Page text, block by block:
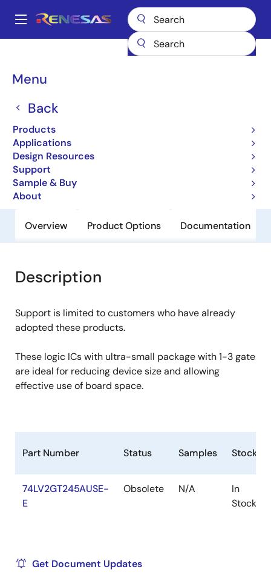
main
Main
Menu
Back
Products
Applications
Design Resources
Support
Sample & Buy
About
Breadcrumb
HD74LV2GT245AUS
HD74LV2GT245AUS
Obsolete
Uni-Logic 74LV-A LVT-A 1G/1GW/2G
Series
Overview Product Options Documentation
Description
Support is limited to customers who have already
adopted these products.
These logic ICs with ultra-small package with 1-3 gate
are ideal for reducing device size and allowing
effective use of board space.
Part Number Status Samples Stock
74LV2GT245AUSE-
E
Obsolete N/A
In
Stock
Get Document Updates